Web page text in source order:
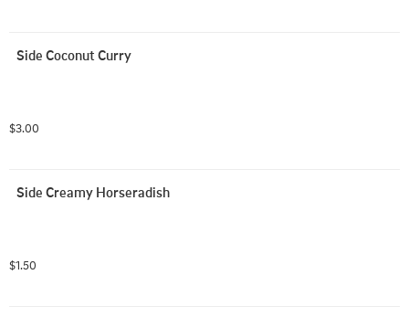
Side Coconut Curry
$3.00
Side Creamy Horseradish
$1.50